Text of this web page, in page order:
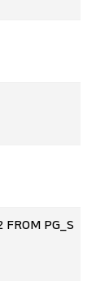
PG_S